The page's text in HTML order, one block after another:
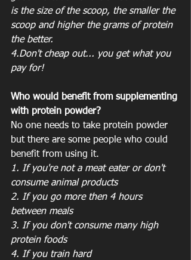
is the size of the scoop, the smaller the
scoop and higher the grams of protein
the better.
4.Don't cheap out... you get what you
pay for!
Who would benefit from supplementing
with protein powder?
No one needs to take protein powder
but there are some people who could
benefit from using it.
1. If you're not a meat eater or don't
consume animal products
2. If you go more then 4 hours
between meals
3. If you don't consume many high
protein foods
4. If you train hard